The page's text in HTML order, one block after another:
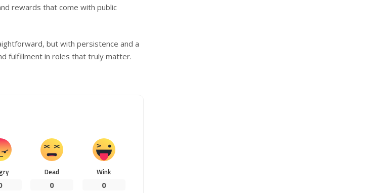
rewards that come with public
but with persistence and a
fulfillment in roles that truly matter.
Dead
0
Wink
0